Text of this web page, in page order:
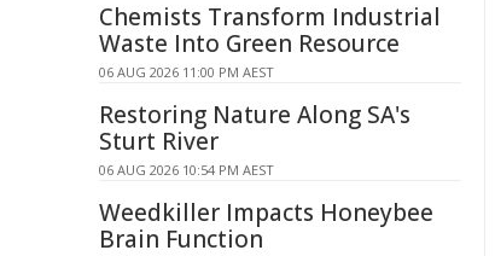
Chemists Transform Industrial
Waste Into Green Resource
06 AUG 2026 11:00 PM AEST
Restoring Nature Along SA's
Sturt River
06 AUG 2026 10:54 PM AEST
Weedkiller Impacts Honeybee
Brain Function